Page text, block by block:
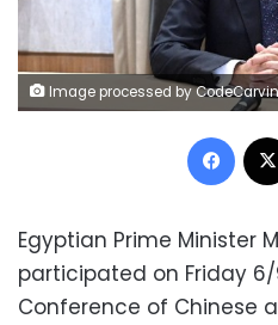
Image processed by CodeCarvings Piczard ### FREE Community Edition ### on
Egyptian Prime Minister
participated on Friday
Conference of Chinese